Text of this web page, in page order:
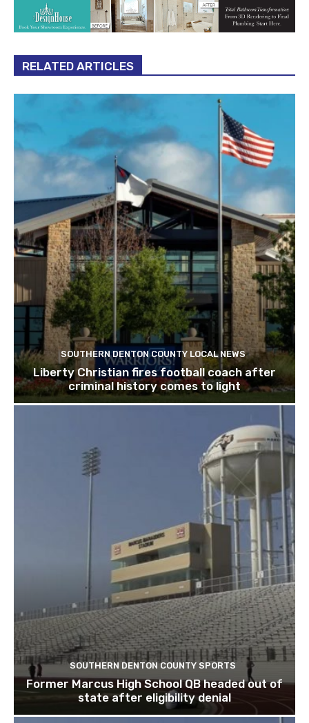
RELATED ARTICLES
SOUTHERN DENTON COUNTY LOCAL NEWS
Liberty Christian fires football coach after
criminal history comes to light
SOUTHERN DENTON COUNTY SPORTS
Former Marcus High School QB headed out of
state after eligibility denial